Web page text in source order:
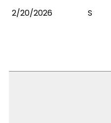
2/20/2026 S